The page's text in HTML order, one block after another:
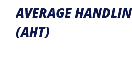
AVERAGE
(AHT)